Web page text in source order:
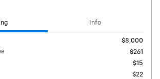
Info
$8,000
$261
$15
$22